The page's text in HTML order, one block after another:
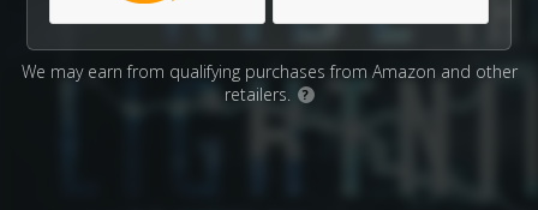
We may earn from qualifying purchases from Amazon and other
retailers.
?